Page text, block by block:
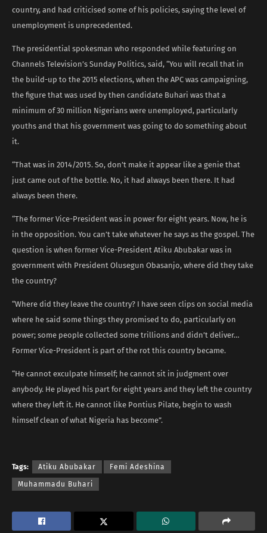
country, and had criticised some of his policies, saying the level of
unemployment is unprecedented.
The presidential spokesman who responded while featuring on
Channels Television’s Sunday Politics, said, “You will recall that in
the build-up to the 2015 elections, when the APC was campaigning,
the figure that was used by then candidate Buhari was that a
minimum of 30 million Nigerians were unemployed, particularly
youths and that his government was going to do something about
it.
“That was in 2014/2015. So, don’t make it appear like a genie that
just came out of the bottle. No, it had always been there. It had
always been there.
“The former Vice-President was in power for eight years. Now, he is
in the opposition. You can’t take whatever he says as the gospel. The
question is when former Vice-President Atiku Abubakar was in
government with President Olusegun Obasanjo, where did they take
the country?
“Where did they leave the country? I have seen clips on social media
where he said some things they promised to do, particularly on
power; some people collected some trillions and didn’t deliver…
Former Vice-President is part of the rot this country became.
“He cannot exculpate himself; he cannot sit in judgment over
anybody. He played his part for eight years and they left the country
where they left it. He cannot like Pontius Pilate, begin to wash
himself clean of what Nigeria has become”.
Tags: Atiku Abubakar Femi Adeshina
Muhammadu Buhari